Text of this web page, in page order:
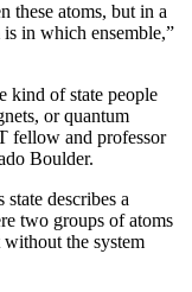
these atoms, but in a
in which ensemble,”
kind of state people
or quantum
fellow and professor
Boulder.
describes a
two groups of atoms
the system